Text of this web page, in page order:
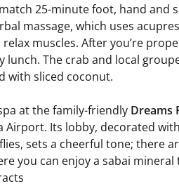
25-minute foot, hand and
massage, which uses
relax muscles. After you’re
lunch. The crab and local
with sliced coconut.
at the family-friendly Dreams
Airport. Its lobby, decorated
sets a cheerful tone; there
you can enjoy a sabai